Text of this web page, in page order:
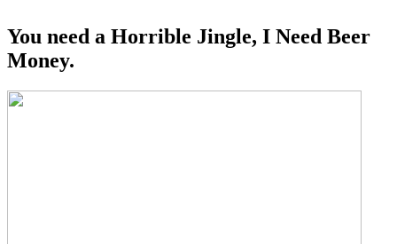
You need a Horrible Jingle, I Need Beer
Money.